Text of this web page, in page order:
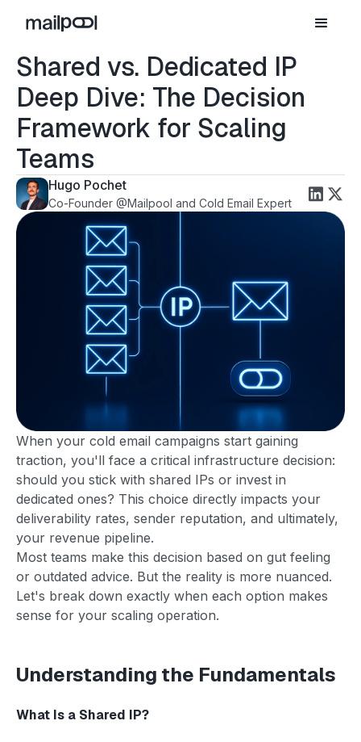
Shared vs. Dedicated IP
Deep Dive: The Decision
Framework for Scaling
Teams
Hugo Pochet
Co-Founder @Mailpool and Cold Email Expert
When your cold email campaigns start gaining
traction, you'll face a critical infrastructure decision:
should you stick with shared IPs or invest in
dedicated ones? This choice directly impacts your
deliverability rates, sender reputation, and ultimately,
your revenue pipeline.
Most teams make this decision based on gut feeling
or outdated advice. But the reality is more nuanced.
Let's break down exactly when each option makes
sense for your scaling operation.
Understanding the Fundamentals
What Is a Shared IP?